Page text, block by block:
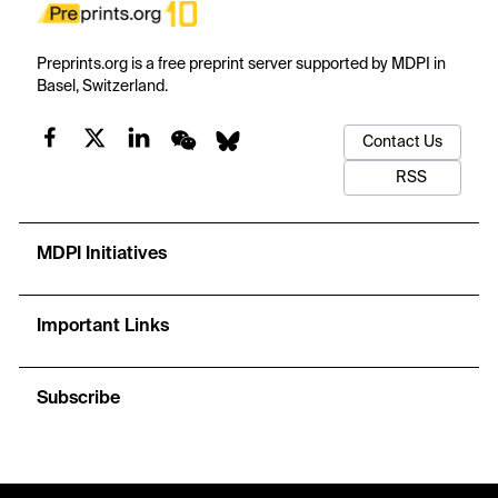
Preprints.org is a free preprint server supported by MDPI in
Basel, Switzerland.
Contact Us
RSS
MDPI Initiatives
Important Links
Subscribe